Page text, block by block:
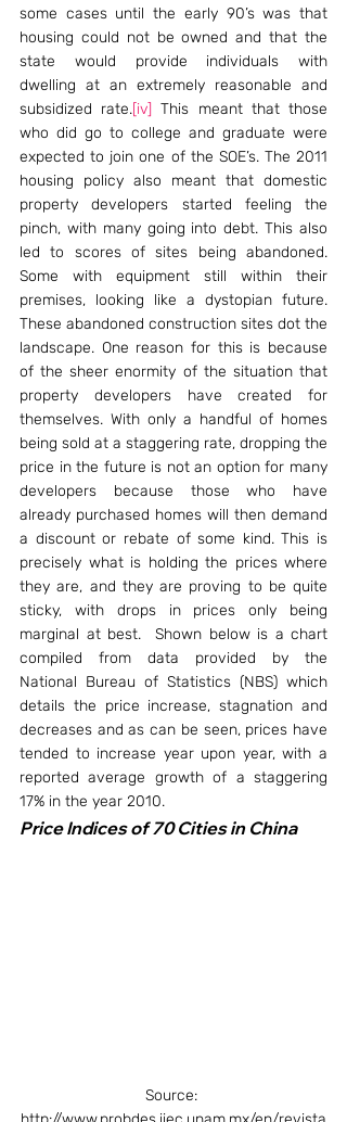
some cases until the early 90’s was that
housing could not be owned and that the
state would provide individuals with
dwelling at an extremely reasonable and
subsidized rate.[iv] This meant that those
who did go to college and graduate were
expected to join one of the SOE’s. The 2011
housing policy also meant that domestic
property developers started feeling the
pinch, with many going into debt. This also
led to scores of sites being abandoned.
Some with equipment still within their
premises, looking like a dystopian future.
These abandoned construction sites dot the
landscape. One reason for this is because
of the sheer enormity of the situation that
property developers have created for
themselves. With only a handful of homes
being sold at a staggering rate, dropping the
price in the future is not an option for many
developers because those who have
already purchased homes will then demand
a discount or rebate of some kind. This is
precisely what is holding the prices where
they are, and they are proving to be quite
sticky, with drops in prices only being
marginal at best.  Shown below is a chart
compiled from data provided by the
National Bureau of Statistics (NBS) which
details the price increase, stagnation and
decreases and as can be seen, prices have
tended to increase year upon year, with a
reported average growth of a staggering
17% in the year 2010.
Price Indices of 70 Cities in China
Source: